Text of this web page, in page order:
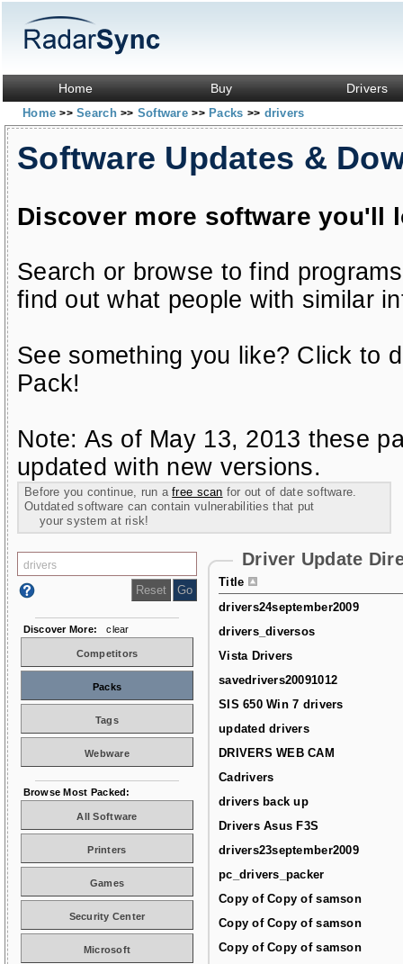
Home Buy Drivers
Home>> Search>> Software>> Packs >> drivers
Software Updates &
Discover more software you'll
Search or browse to find
find out what people with similar
See something you like? Click to
Pack!
Note: As of May 13, 2013 these
updated with new versions.
Before you continue, run afree scan for out of date software.
Outdated software can contain vulnerabilities that put
your system at risk!
Driver Update
Title
drivers24september2009
drivers_diversos
Vista Drivers
savedrivers20091012
SIS 650 Win 7 drivers
updated drivers
DRIVERS WEB CAM
Cadrivers
drivers back up
Drivers Asus F3S
drivers23september2009
pc_drivers_packer
Copy of Copy of samson
Copy of Copy of samson
Copy of Copy of samson
Discover More: clear
Competitors
Packs
Tags
Webware
Browse Most Packed:
All Software
Printers
Games
Security Center
Microsoft